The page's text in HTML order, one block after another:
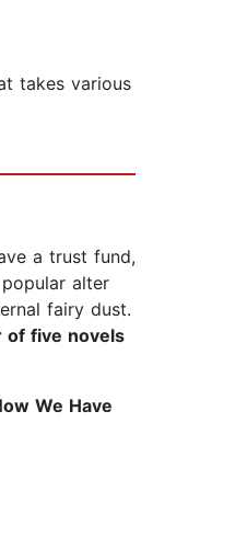
takes various
a trust fund,
alter
fairy dust.
of five novels
We Have